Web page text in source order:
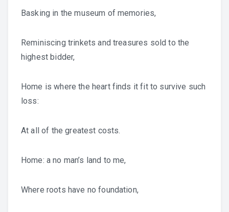
Basking in the museum of memories,
Reminiscing trinkets and treasures sold to the
highest bidder,
Home is where the heart finds it fit to survive such
loss:
At all of the greatest costs.
Home: a no man’s land to me,
Where roots have no foundation,